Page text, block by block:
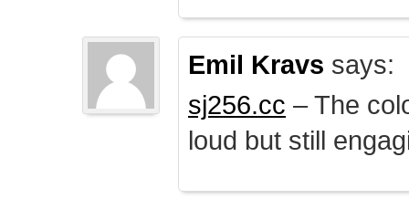
Emil Kravs says:
sj256.cc – The
loud but still